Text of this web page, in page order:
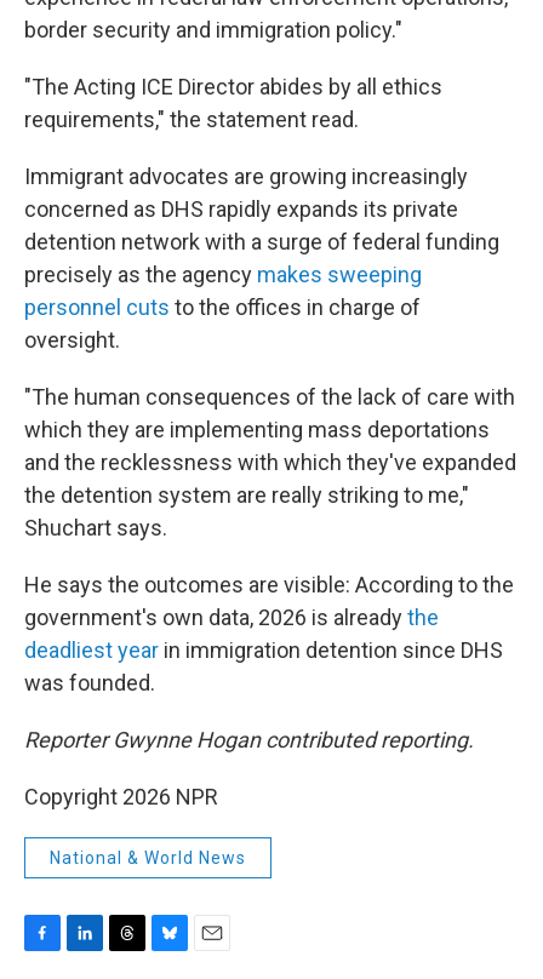
border security and immigration policy."
"The Acting ICE Director abides by all ethics
requirements," the statement read.
Immigrant advocates are growing increasingly
concerned as DHS rapidly expands its private
detention network with a surge of federal funding
precisely as the agency makes sweeping
personnel cuts to the offices in charge of
oversight.
"The human consequences of the lack of care with
which they are implementing mass deportations
and the recklessness with which they've expanded
the detention system are really striking to me,"
Shuchart says.
He says the outcomes are visible: According to the
government's own data, 2026 is alreadythe
deadliest year in immigration detention since DHS
was founded.
Reporter Gwynne Hogan contributed reporting.
Copyright 2026 NPR
National & World News